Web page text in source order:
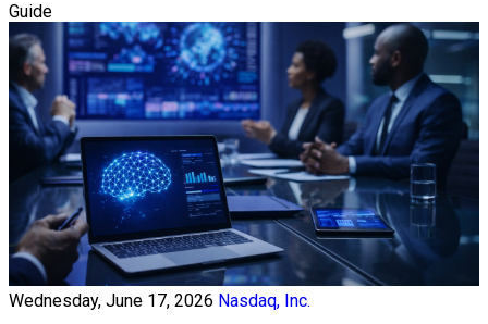
Guide
Wednesday, June 17, 2026 Nasdaq, Inc.